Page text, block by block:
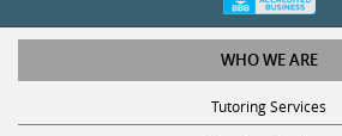
WHO WE ARE
Tutoring Services